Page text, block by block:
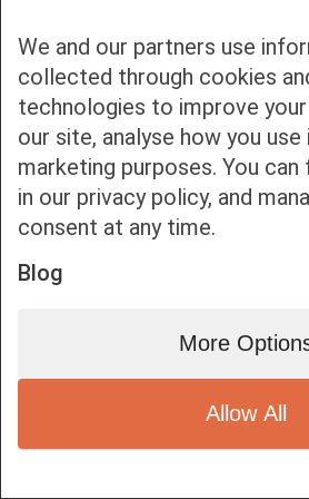
Bottom bar menu
We and our partners use
collected through cookies
technologies to improve
our site, analyse how you
marketing purposes. You
in our privacy policy, and
consent at any time.
Blog
More
Allow All